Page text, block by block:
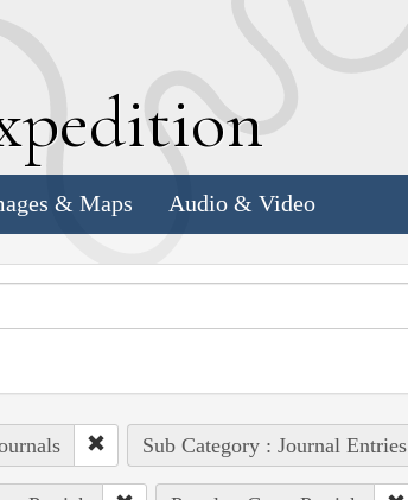
& Maps Audio & Video
Sub Category : Journal Entries